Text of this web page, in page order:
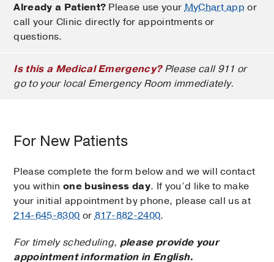
Already a Patient? Please use yourMyChart app or
call your Clinic directly for appointments or
questions.
Is this a Medical Emergency?Please call 911 or
go to your local Emergency Room immediately.
For New Patients
Please complete the form below and we will contact
you within one business day. If you’d like to make
your initial appointment by phone, please call us at
214-645-8300 or817-882-2400.
For timely scheduling, please provide your
appointment information in English.